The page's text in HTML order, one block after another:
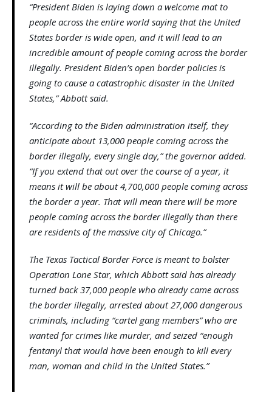
“President Biden is laying down a welcome mat to
people across the entire world saying that the United
States border is wide open, and it will lead to an
incredible amount of people coming across the border
illegally. President Biden’s open border policies is
going to cause a catastrophic disaster in the United
States,” Abbott said.
“According to the Biden administration itself, they
anticipate about 13,000 people coming across the
border illegally, every single day,” the governor added.
“If you extend that out over the course of a year, it
means it will be about 4,700,000 people coming across
the border a year. That will mean there will be more
people coming across the border illegally than there
are residents of the massive city of Chicago.”
The Texas Tactical Border Force is meant to bolster
Operation Lone Star, which Abbott said has already
turned back 37,000 people who already came across
the border illegally, arrested about 27,000 dangerous
criminals, including “cartel gang members” who are
wanted for crimes like murder, and seized “enough
fentanyl that would have been enough to kill every
man, woman and child in the United States.”